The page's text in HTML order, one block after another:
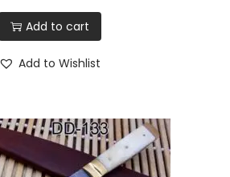
Add to cart
Add to Wishlist